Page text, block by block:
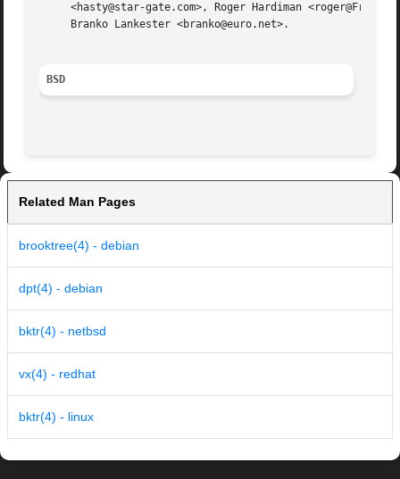
<hasty@star-gate.com>, Roger Hardiman
     Branko Lankester <branko@euro.net>.
BSD
Related Man Pages
brooktree(4) - debian
dpt(4) - debian
bktr(4) - netbsd
vx(4) - redhat
bktr(4) - linux